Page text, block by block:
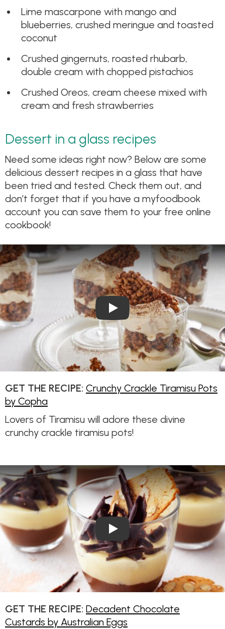
Lime mascarpone with mango and
blueberries, crushed meringue and toasted
coconut
Crushed gingernuts, roasted rhubarb,
double cream with chopped pistachios
Crushed Oreos, cream cheese mixed with
cream and fresh strawberries
Dessert in a glass recipes
Need some ideas right now? Below are some
delicious dessert recipes in a glass that have
been tried and tested. Check them out, and
don’t forget that if you have a myfoodbook
account you can save them to your free online
cookbook!
Play Video: Crunchy Crackle
GET THE RECIPE: Crunchy Crackle Tiramisu Pots
by Copha
Lovers of Tiramisu will adore these divine
crunchy crackle tiramisu pots!
Play Video: Decadent
GET THE RECIPE: Decadent Chocolate
Custards by Australian Eggs